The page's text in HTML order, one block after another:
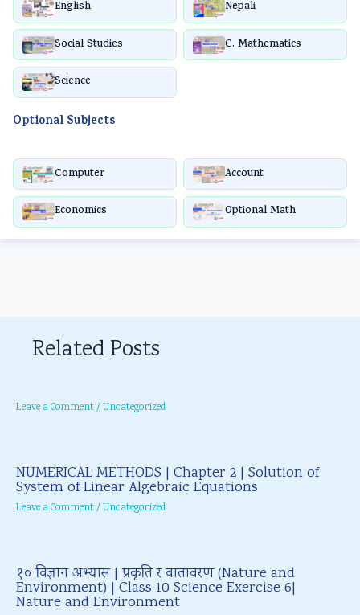
English Nepali
Social Studies C. Mathematics
Science
Optional Subjects
Computer Account
Economics Optional Math
Related Posts
Leave a Comment/Uncategorized
NUMERICAL METHODS | Chapter 2 | Solution of
System of Linear Algebraic Equations
Leave a Comment/Uncategorized
१० विज्ञान अभ्यास | प्रकृति र वातावरण (Nature and
Environment) | Class 10 Science Exercise 6|
Nature and Environment